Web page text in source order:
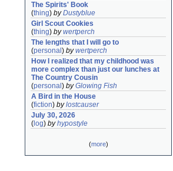
The Spirits' Book
(thing) byDustyblue
Girl Scout Cookies
(thing) bywertperch
The lengths that I will go to
(personal ) bywertperch
How I realized that my childhood was
more complex than just our lunches at
The Country Cousin
(personal ) byGlowing Fish
A Bird in the House
(fiction) bylostcauser
July 30, 2026
( log) byhypostyle
(more)